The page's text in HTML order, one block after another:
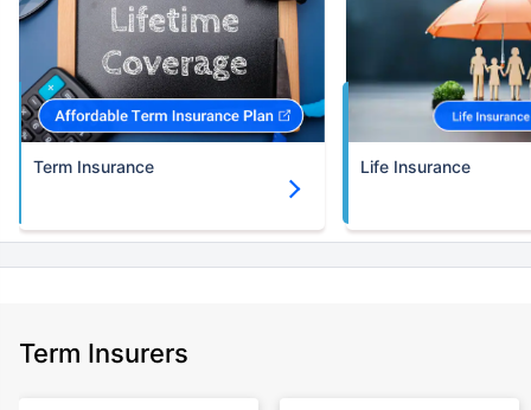
Term Insurance Life Insurance
Term Insurers